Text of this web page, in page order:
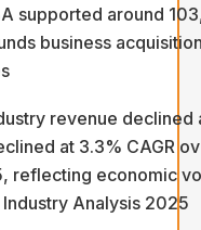
supported around
business
revenue declined
at 3.3% CAGR
reflecting economic
Analysis 2025